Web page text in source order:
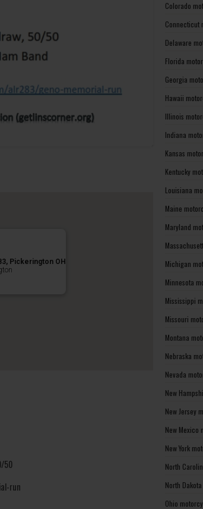
Pickerington OH
50
run
Colorado
Connecticut
Delaware
Florida
Georgia
Hawaii
Illinois
Indiana
Kansas
Kentucky
Louisiana
Maine
Maryland
Michigan
Minnesota
Mississippi
Missouri
Montana
Nebraska
Nevada
New
New Jersey
New Mexico
New York
North
North
Ohio